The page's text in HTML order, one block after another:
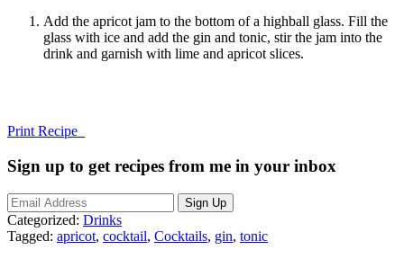
Add the apricot jam to the bottom of a highball glass. Fill the
glass with ice and add the gin and tonic, stir the jam into the
drink and garnish with lime and apricot slices.
Print Recipe
Sign up to get recipes from me in your inbox
Categorized: Drinks
Tagged: apricot, cocktail, Cocktails, gin, tonic